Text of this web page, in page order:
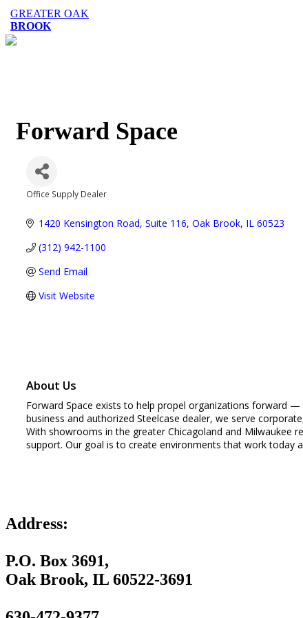
GREATER OAK
BROOK
Forward Space
Office Supply Dealer
1420 Kensington Road, Suite 116 Oak Brook IL 60523
(312) 942-1100
Send Email
Visit Website
About Us
Forward Space exists to help propel organizations forward
business and authorized Steelcase dealer, we serve
With showrooms in the greater Chicagoland and Milwaukee
support. Our goal is to create environments that work today
Address:
P.O. Box 3691,
Oak Brook, IL 60522-3691